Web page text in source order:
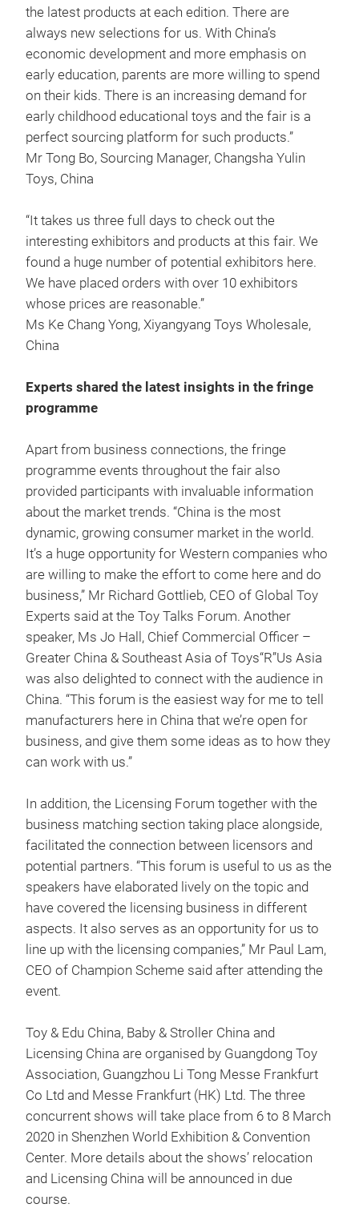
the latest products at each edition. There are
always new selections for us. With China’s
economic development and more emphasis on
early education, parents are more willing to spend
on their kids. There is an increasing demand for
early childhood educational toys and the fair is a
perfect sourcing platform for such products.”
Mr Tong Bo, Sourcing Manager, Changsha Yulin
Toys, China
“It takes us three full days to check out the
interesting exhibitors and products at this fair. We
found a huge number of potential exhibitors here.
We have placed orders with over 10 exhibitors
whose prices are reasonable.”
Ms Ke Chang Yong, Xiyangyang Toys Wholesale,
China
Experts shared the latest insights in the fringe
programme
Apart from business connections, the fringe
programme events throughout the fair also
provided participants with invaluable information
about the market trends. “China is the most
dynamic, growing consumer market in the world.
It’s a huge opportunity for Western companies who
are willing to make the effort to come here and do
business,” Mr Richard Gottlieb, CEO of Global Toy
Experts said at the Toy Talks Forum. Another
speaker, Ms Jo Hall, Chief Commercial Officer –
Greater China & Southeast Asia of Toys“R”Us Asia
was also delighted to connect with the audience in
China. “This forum is the easiest way for me to tell
manufacturers here in China that we’re open for
business, and give them some ideas as to how they
can work with us.”
In addition, the Licensing Forum together with the
business matching section taking place alongside,
facilitated the connection between licensors and
potential partners. “This forum is useful to us as the
speakers have elaborated lively on the topic and
have covered the licensing business in different
aspects. It also serves as an opportunity for us to
line up with the licensing companies,” Mr Paul Lam,
CEO of Champion Scheme said after attending the
event.
Toy & Edu China, Baby & Stroller China and
Licensing China are organised by Guangdong Toy
Association, Guangzhou Li Tong Messe Frankfurt
Co Ltd and Messe Frankfurt (HK) Ltd. The three
concurrent shows will take place from 6 to 8 March
2020 in Shenzhen World Exhibition & Convention
Center. More details about the shows’ relocation
and Licensing China will be announced in due
course.